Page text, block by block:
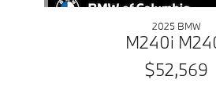
2025 BMW
M240i
$52,569